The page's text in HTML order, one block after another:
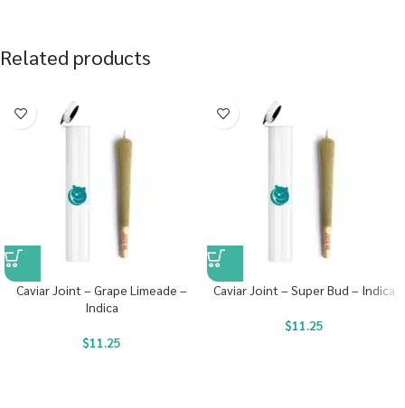
Related products
Caviar Joint – Grape Limeade –
Indica
$11.25
Caviar Joint – Super Bud – Indica
$11.25